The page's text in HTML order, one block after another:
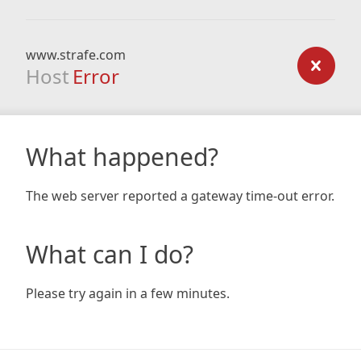
www.strafe.com
Host Error
What happened?
The web server reported a gateway time-out error.
What can I do?
Please try again in a few minutes.